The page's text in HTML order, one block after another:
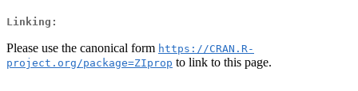
Linking:
Please use the canonical form https://CRAN.R-
project.org/package=ZIprop to link to this page.